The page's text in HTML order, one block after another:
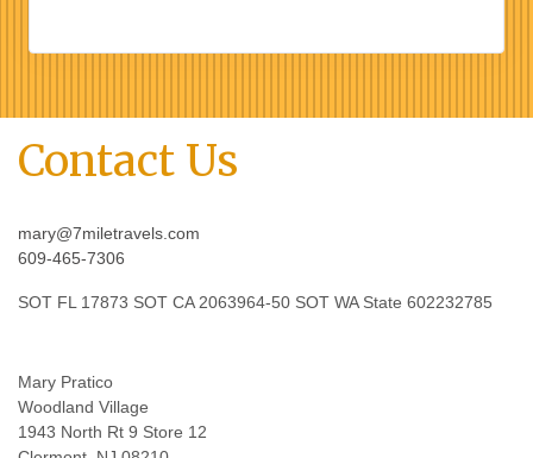
Contact Us
mary@7miletravels.com
609-465-7306
SOT FL 17873 SOT CA 2063964-50 SOT WA State 602232785
Mary Pratico
Woodland Village
1943 North Rt 9 Store 12